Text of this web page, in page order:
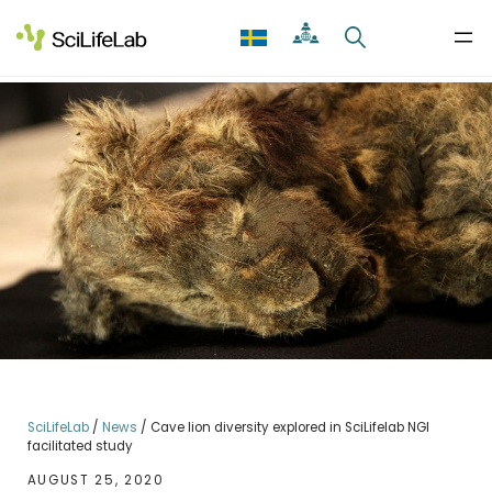
to
content
SciLifeLab/ News / Cave lion diversity explored in SciLifelab NGI
facilitated study
AUGUST 25, 2020